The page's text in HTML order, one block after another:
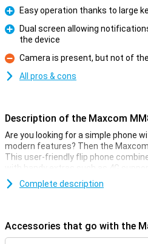
Pro
Easy operation thanks to large
Dual screen allowing
the device
Con
Camera is present, but not of
All pros & cons
Description of the Maxcom
Are you looking for a simple phone
modern features? Then the
This user-friendly flip phone
with handy extras such as 4G
an extra screen and large keys. Its
hearing aid compatibility make it
Clear display, easy to use
Complete description
Accessories that go with the